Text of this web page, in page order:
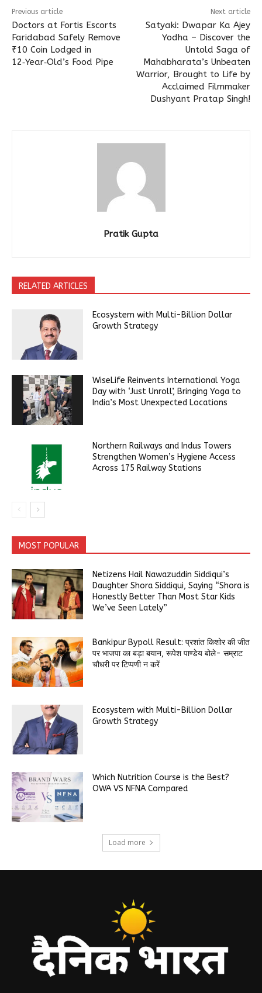
Previous article
Doctors at Fortis Escorts
Faridabad Safely Remove
₹10 Coin Lodged in
12‑Year‑Old’s Food Pipe
Next article
Satyaki: Dwapar Ka Ajey
Yodha – Discover the
Untold Saga of
Mahabharata’s Unbeaten
Warrior, Brought to Life by
Acclaimed Filmmaker
Dushyant Pratap Singh!
Pratik Gupta
RELATED ARTICLES
Ecosystem with Multi-Billion Dollar
Growth Strategy
WiseLife Reinvents International Yoga
Day with ‘Just Unroll’, Bringing Yoga to
India’s Most Unexpected Locations
Northern Railways and Indus Towers
Strengthen Women’s Hygiene Access
Across 175 Railway Stations
MOST POPULAR
Netizens Hail Nawazuddin Siddiqui’s
Daughter Shora Siddiqui, Saying “Shora is
Honestly Better Than Most Star Kids
We’ve Seen Lately”
Bankipur Bypoll Result: प्रशांत किशोर की जीत
पर भाजपा का बड़ा बयान, रूपेश पाण्डेय बोले- सम्राट
चौधरी पर टिप्पणी न करें
Ecosystem with Multi-Billion Dollar
Growth Strategy
Which Nutrition Course is the Best?
OWA VS NFNA Compared
Load more